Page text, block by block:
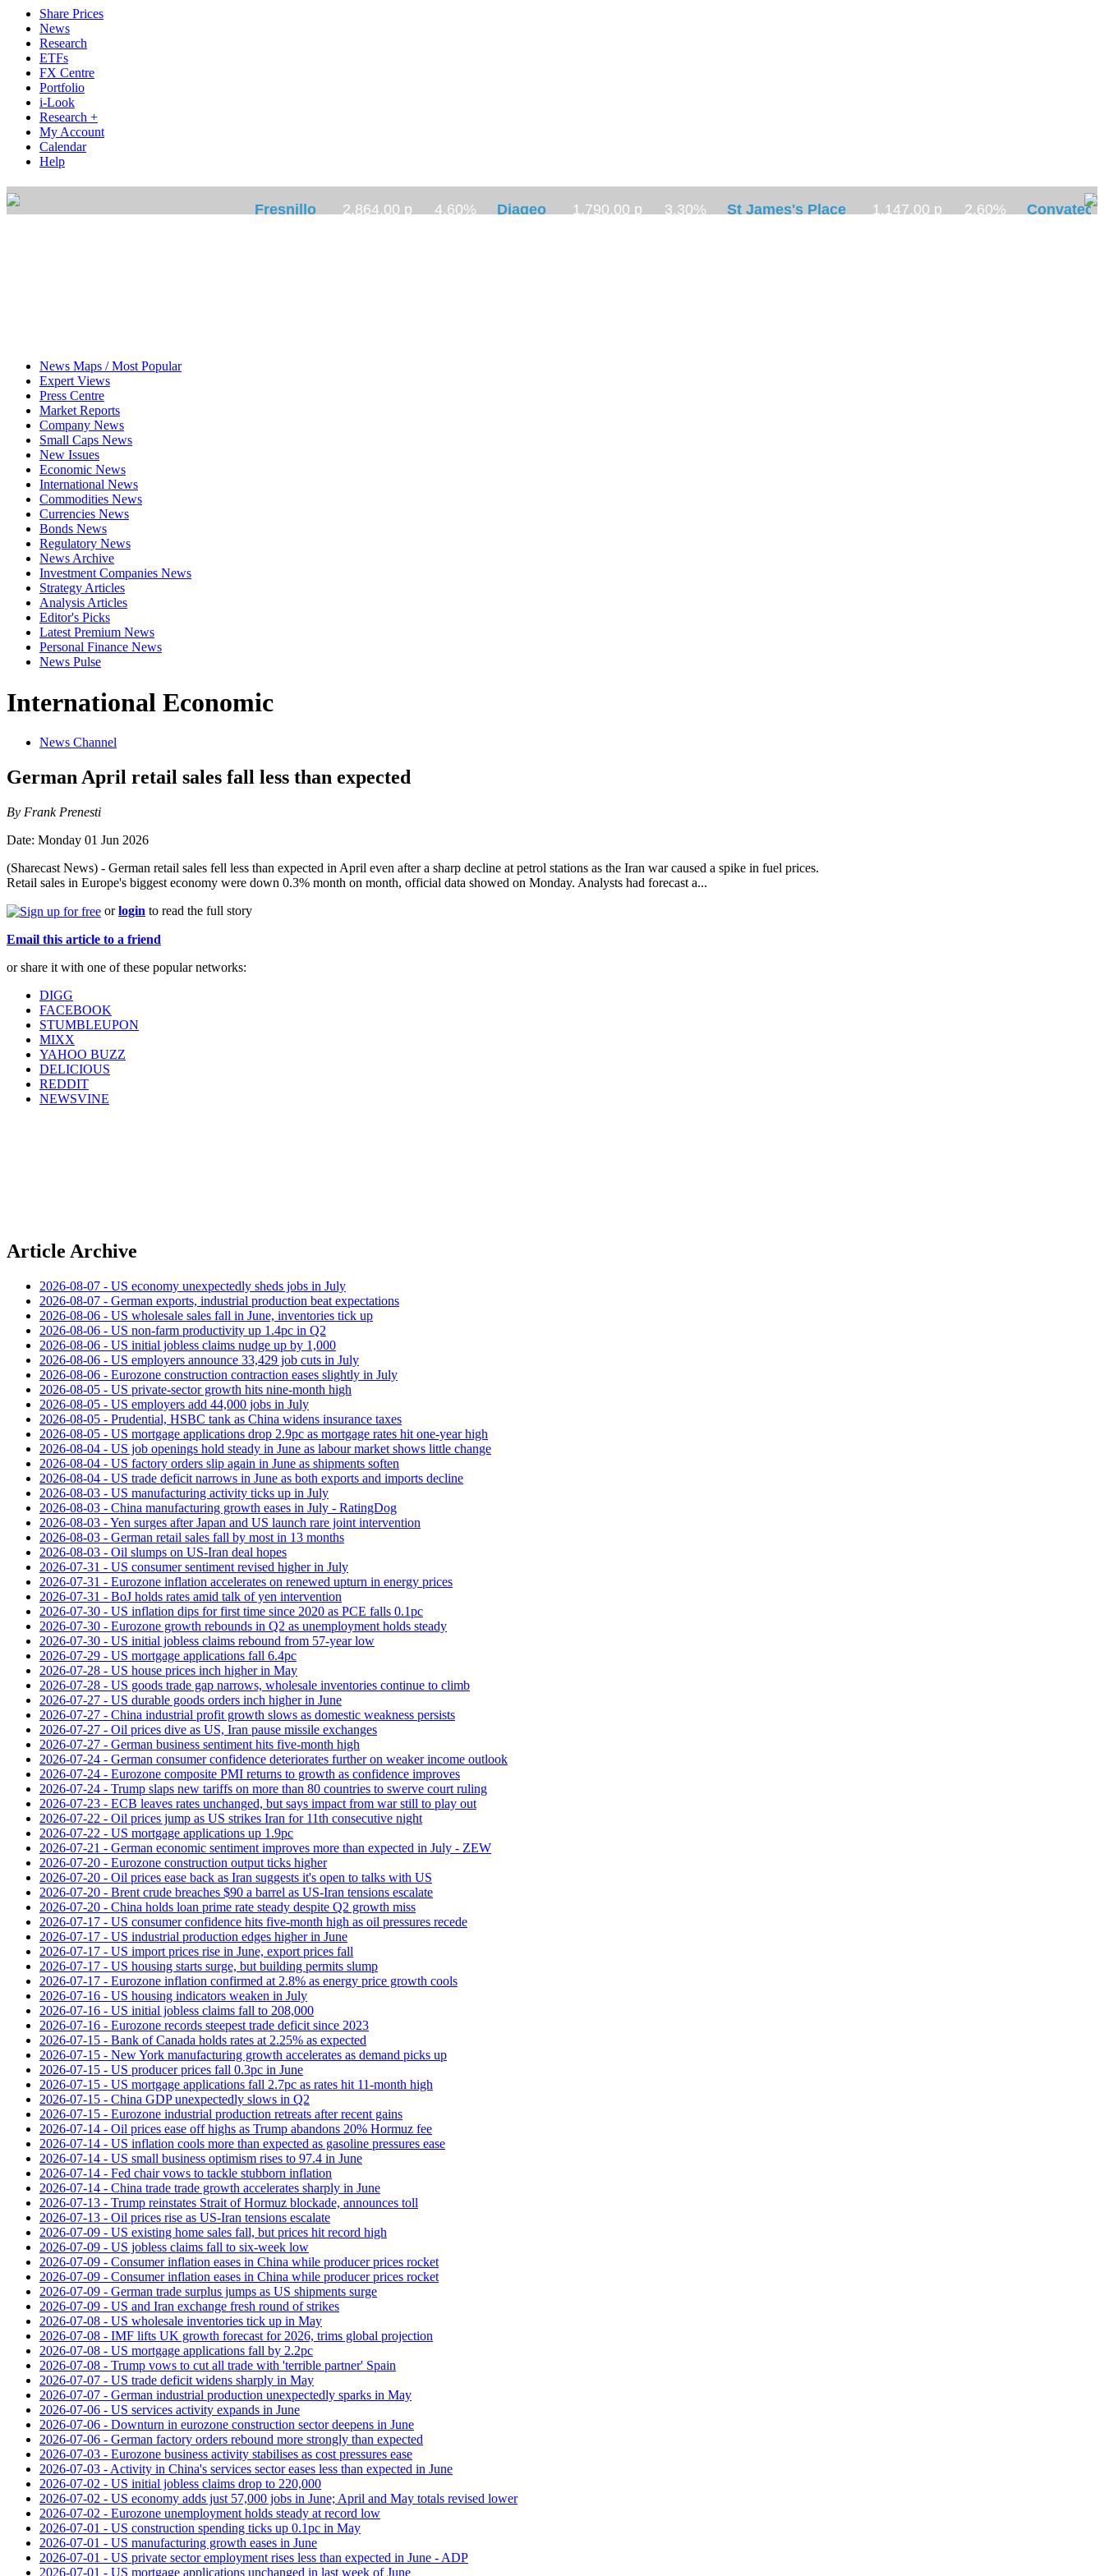
Share Prices
News
Research
ETFs
FX Centre
Portfolio
i-Look
Research +
My Account
Calendar
Help
News Maps / Most Popular
Expert Views
Press Centre
Market Reports
Company News
Small Caps News
New Issues
Economic News
International News
Commodities News
Currencies News
Bonds News
Regulatory News
News Archive
Investment Companies News
Strategy Articles
Analysis Articles
Editor's Picks
Latest Premium News
Personal Finance News
News Pulse
International Economic
News Channel
German April retail sales fall less than expected
By Frank Prenesti
Date: Monday 01 Jun 2026
(Sharecast News) - German retail sales fell less than expected in April even after a sharp decline at petrol stations as the Iran war caused a spike in fuel prices.
Retail sales in Europe's biggest economy were down 0.3% month on month, official data showed on Monday. Analysts had forecast a...
orlogin to read the full story
Email this article to a friend
or share it with one of these popular networks:
DIGG
FACEBOOK
STUMBLEUPON
MIXX
YAHOO BUZZ
DELICIOUS
REDDIT
NEWSVINE
Article Archive
2026-08-07 - US economy unexpectedly sheds jobs in July
2026-08-07 - German exports, industrial production beat expectations
2026-08-06 - US wholesale sales fall in June, inventories tick up
2026-08-06 - US non‑farm productivity up 1.4pc in Q2
2026-08-06 - US initial jobless claims nudge up by 1,000
2026-08-06 - US employers announce 33,429 job cuts in July
2026-08-06 - Eurozone construction contraction eases slightly in July
2026-08-05 - US private‑sector growth hits nine‑month high
2026-08-05 - US employers add 44,000 jobs in July
2026-08-05 - Prudential, HSBC tank as China widens insurance taxes
2026-08-05 - US mortgage applications drop 2.9pc as mortgage rates hit one-year high
2026-08-04 - US job openings hold steady in June as labour market shows little change
2026-08-04 - US factory orders slip again in June as shipments soften
2026-08-04 - US trade deficit narrows in June as both exports and imports decline
2026-08-03 - US manufacturing activity ticks up in July
2026-08-03 - China manufacturing growth eases in July - RatingDog
2026-08-03 - Yen surges after Japan and US launch rare joint intervention
2026-08-03 - German retail sales fall by most in 13 months
2026-08-03 - Oil slumps on US-Iran deal hopes
2026-07-31 - US consumer sentiment revised higher in July
2026-07-31 - Eurozone inflation accelerates on renewed upturn in energy prices
2026-07-31 - BoJ holds rates amid talk of yen intervention
2026-07-30 - US inflation dips for first time since 2020 as PCE falls 0.1pc
2026-07-30 - Eurozone growth rebounds in Q2 as unemployment holds steady
2026-07-30 - US initial jobless claims rebound from 57-year low
2026-07-29 - US mortgage applications fall 6.4pc
2026-07-28 - US house prices inch higher in May
2026-07-28 - US goods trade gap narrows, wholesale inventories continue to climb
2026-07-27 - US durable goods orders inch higher in June
2026-07-27 - China industrial profit growth slows as domestic weakness persists
2026-07-27 - Oil prices dive as US, Iran pause missile exchanges
2026-07-27 - German business sentiment hits five-month high
2026-07-24 - German consumer confidence deteriorates further on weaker income outlook
2026-07-24 - Eurozone composite PMI returns to growth as confidence improves
2026-07-24 - Trump slaps new tariffs on more than 80 countries to swerve court ruling
2026-07-23 - ECB leaves rates unchanged, but says impact from war still to play out
2026-07-22 - Oil prices jump as US strikes Iran for 11th consecutive night
2026-07-22 - US mortgage applications up 1.9pc
2026-07-21 - German economic sentiment improves more than expected in July - ZEW
2026-07-20 - Eurozone construction output ticks higher
2026-07-20 - Oil prices ease back as Iran suggests it's open to talks with US
2026-07-20 - Brent crude breaches $90 a barrel as US-Iran tensions escalate
2026-07-20 - China holds loan prime rate steady despite Q2 growth miss
2026-07-17 - US consumer confidence hits five-month high as oil pressures recede
2026-07-17 - US industrial production edges higher in June
2026-07-17 - US import prices rise in June, export prices fall
2026-07-17 - US housing starts surge, but building permits slump
2026-07-17 - Eurozone inflation confirmed at 2.8% as energy price growth cools
2026-07-16 - US housing indicators weaken in July
2026-07-16 - US initial jobless claims fall to 208,000
2026-07-16 - Eurozone records steepest trade deficit since 2023
2026-07-15 - Bank of Canada holds rates at 2.25% as expected
2026-07-15 - New York manufacturing growth accelerates as demand picks up
2026-07-15 - US producer prices fall 0.3pc in June
2026-07-15 - US mortgage applications fall 2.7pc as rates hit 11‑month high
2026-07-15 - China GDP unexpectedly slows in Q2
2026-07-15 - Eurozone industrial production retreats after recent gains
2026-07-14 - Oil prices ease off highs as Trump abandons 20% Hormuz fee
2026-07-14 - US inflation cools more than expected as gasoline pressures ease
2026-07-14 - US small business optimism rises to 97.4 in June
2026-07-14 - Fed chair vows to tackle stubborn inflation
2026-07-14 - China trade trade growth accelerates sharply in June
2026-07-13 - Trump reinstates Strait of Hormuz blockade, announces toll
2026-07-13 - Oil prices rise as US-Iran tensions escalate
2026-07-09 - US existing home sales fall, but prices hit record high
2026-07-09 - US jobless claims fall to six-week low
2026-07-09 - Consumer inflation eases in China while producer prices rocket
2026-07-09 - Consumer inflation eases in China while producer prices rocket
2026-07-09 - German trade surplus jumps as US shipments surge
2026-07-09 - US and Iran exchange fresh round of strikes
2026-07-08 - US wholesale inventories tick up in May
2026-07-08 - IMF lifts UK growth forecast for 2026, trims global projection
2026-07-08 - US mortgage applications fall by 2.2pc
2026-07-08 - Trump vows to cut all trade with 'terrible partner' Spain
2026-07-07 - US trade deficit widens sharply in May
2026-07-07 - German industrial production unexpectedly sparks in May
2026-07-06 - US services activity expands in June
2026-07-06 - Downturn in eurozone construction sector deepens in June
2026-07-06 - German factory orders rebound more strongly than expected
2026-07-03 - Eurozone business activity stabilises as cost pressures ease
2026-07-03 - Activity in China's services sector eases less than expected in June
2026-07-02 - US initial jobless claims drop to 220,000
2026-07-02 - US economy adds just 57,000 jobs in June; April and May totals revised lower
2026-07-02 - Eurozone unemployment holds steady at record low
2026-07-01 - US construction spending ticks up 0.1pc in May
2026-07-01 - US manufacturing growth eases in June
2026-07-01 - US private sector employment rises less than expected in June - ADP
2026-07-01 - US mortgage applications unchanged in last week of June